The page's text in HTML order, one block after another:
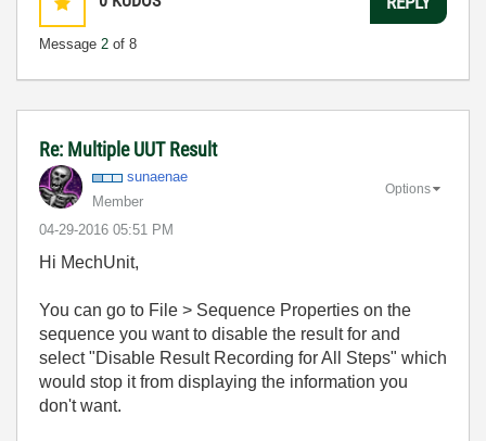
Message 2 of 8
Re: Multiple UUT Result
sunaenae
Member
‎04-29-2016 05:51 PM
Options
Hi MechUnit,
You can go to File > Sequence Properties on the
sequence you want to disable the result for and
select "Disable Result Recording for All Steps" which
would stop it from displaying the information you
don't want.